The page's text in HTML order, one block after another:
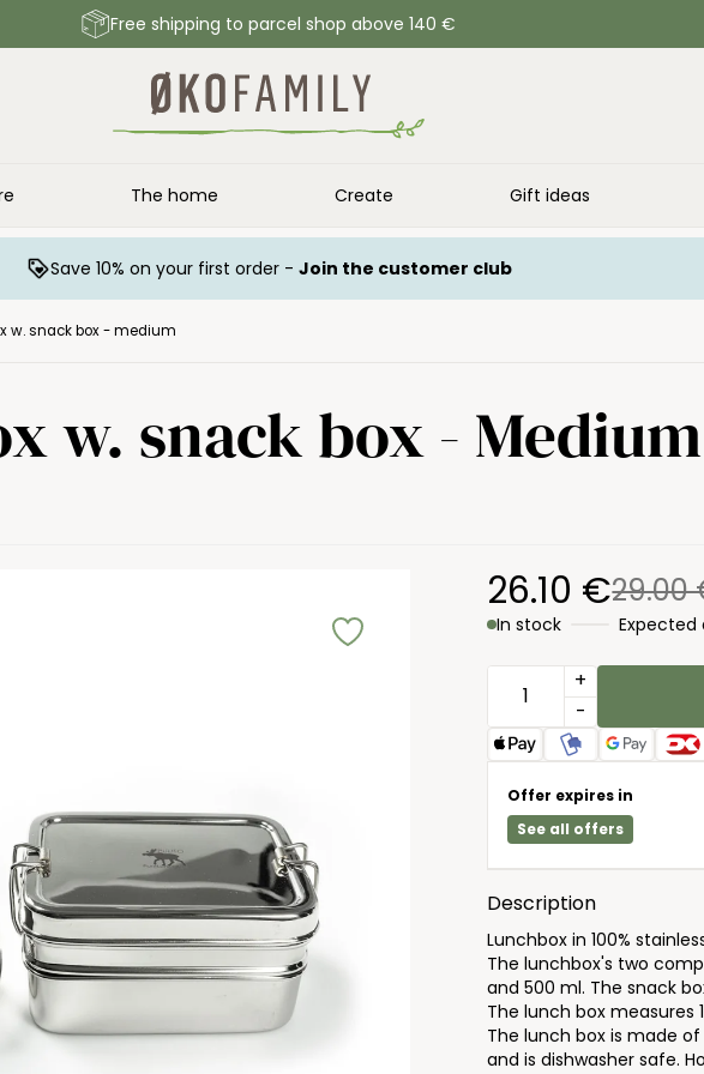
Free shipping to parcel shop above 140 €
The home Create Gift ideas
Save 10% on your first order - Join the customer club
w. snack box - medium
w. snack box - Medium
26.10 €29.00
In stock Expected
+
-
Offer expires in
See all offers
Description
Lunchbox in 100%
The lunchbox's two
and 500 ml. The snack
The lunch box measures
The lunch box is made
and is dishwasher safe.